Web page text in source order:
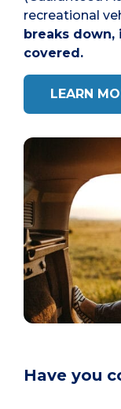
recreational
breaks down,
covered.
LEARN
Have you